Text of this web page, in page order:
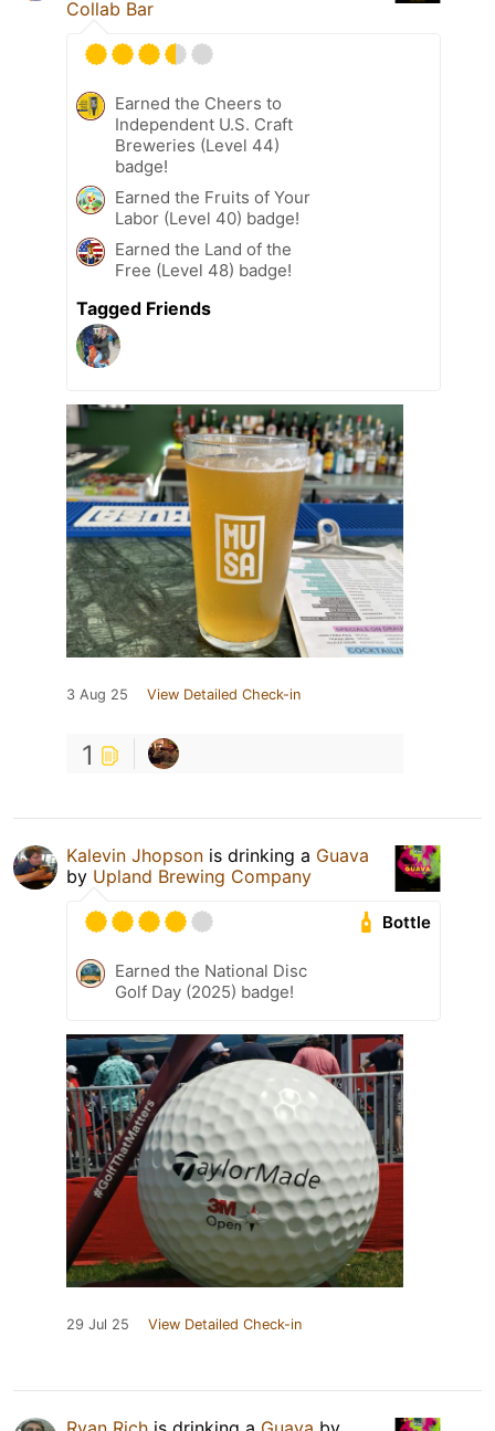
Collab Bar
Earned the Cheers to
Independent U.S. Craft
Breweries (Level 44)
badge!
Earned the Fruits of Your
Labor (Level 40) badge!
Earned the Land of the
Free (Level 48) badge!
Tagged Friends
3 Aug 25 View Detailed Check-in
1
Kalevin Jhopson is drinking a Guava
by Upland Brewing Company
Bottle
Earned the National Disc
Golf Day (2025) badge!
29 Jul 25 View Detailed Check-in